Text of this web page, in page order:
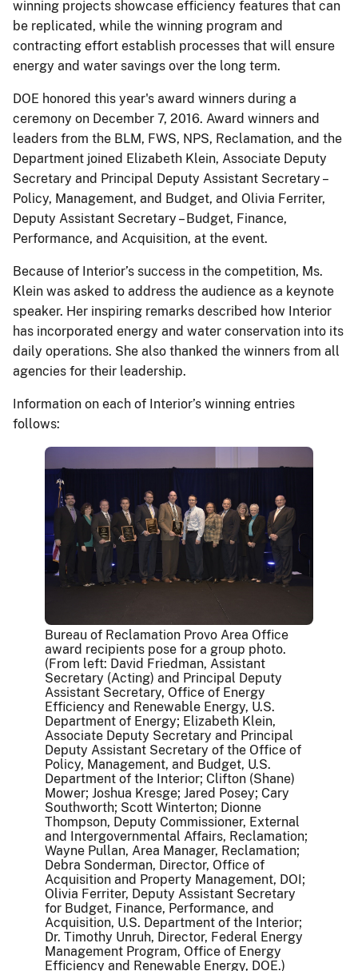
winning projects showcase efficiency features that can
be replicated, while the winning program and
contracting effort establish processes that will ensure
energy and water savings over the long term.
DOE honored this year's award winners during a
ceremony on December 7, 2016. Award winners and
leaders from the BLM, FWS, NPS, Reclamation, and the
Department joined Elizabeth Klein, Associate Deputy
Secretary and Principal Deputy Assistant Secretary –
Policy, Management, and Budget, and Olivia Ferriter,
Deputy Assistant Secretary – Budget, Finance,
Performance, and Acquisition, at the event.
Because of Interior’s success in the competition, Ms.
Klein was asked to address the audience as a keynote
speaker. Her inspiring remarks described how Interior
has incorporated energy and water conservation into its
daily operations. She also thanked the winners from all
agencies for their leadership.
Information on each of Interior’s winning entries
follows:
Bureau of Reclamation Provo Area Office
award recipients pose for a group photo.
(From left: David Friedman, Assistant
Secretary (Acting) and Principal Deputy
Assistant Secretary, Office of Energy
Efficiency and Renewable Energy, U.S.
Department of Energy; Elizabeth Klein,
Associate Deputy Secretary and Principal
Deputy Assistant Secretary of the Office of
Policy, Management, and Budget, U.S.
Department of the Interior; Clifton (Shane)
Mower; Joshua Kresge; Jared Posey; Cary
Southworth; Scott Winterton; Dionne
Thompson, Deputy Commissioner, External
and Intergovernmental Affairs, Reclamation;
Wayne Pullan, Area Manager, Reclamation;
Debra Sonderman, Director, Office of
Acquisition and Property Management, DOI;
Olivia Ferriter, Deputy Assistant Secretary
for Budget, Finance, Performance, and
Acquisition, U.S. Department of the Interior;
Dr. Timothy Unruh, Director, Federal Energy
Management Program, Office of Energy
Efficiency and Renewable Energy, DOE.)